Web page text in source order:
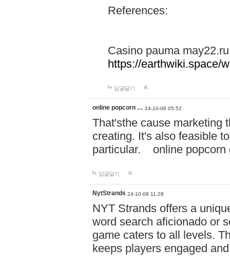
References:
Casino pauma may22.ru
https://earthwiki.space/
답글달기
online popcorn … 24-10-08 05:52
That'sthe cause marketing
creating. It's also feasible
particular. online
답글달기
NytStrands 24-10-08 11:28
NYT Strands offers a
word search aficionado or
game caters to all levels.
keeps players engaged